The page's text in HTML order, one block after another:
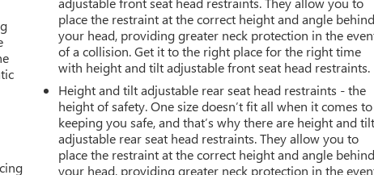
place the restraint at the correct height and angle behind
your head, providing greater neck protection in the
of a collision. Get it to the right place for the right time
with height and tilt adjustable front seat head restraints.
Height and tilt adjustable rear seat head restraints - the
height of safety. One size doesn’t fit all when it comes to
keeping you safe, and that’s why there are height and tilt
adjustable rear seat head restraints. They allow you to
place the restraint at the correct height and angle behind
your head, providing greater neck protection in the